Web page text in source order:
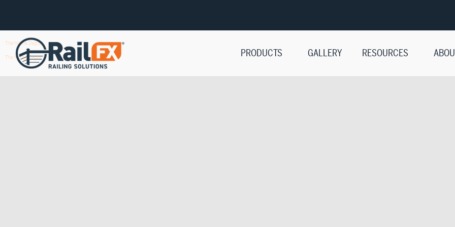
PRODUCTS GALLERY RESOURCES
The Home Depot
The Home Depot